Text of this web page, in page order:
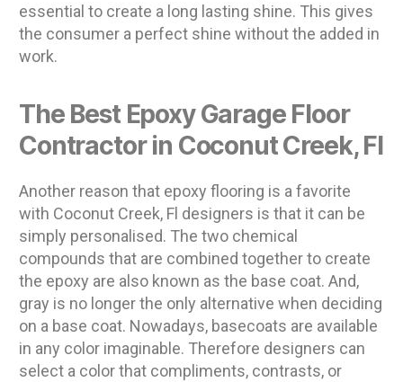
essential to create a long lasting shine. This gives
the consumer a perfect shine without the added in
work.
The Best Epoxy Garage Floor
Contractor in Coconut Creek, Fl
Another reason that epoxy flooring is a favorite
with Coconut Creek, Fl designers is that it can be
simply personalised. The two chemical
compounds that are combined together to create
the epoxy are also known as the base coat. And,
gray is no longer the only alternative when deciding
on a base coat. Nowadays, basecoats are available
in any color imaginable. Therefore designers can
select a color that compliments, contrasts, or